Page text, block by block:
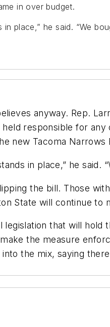
in over budget.
place,” he said. “We
anyway. Rep.
responsible for
new Tacoma Narrows
in place,” he
the bill. Those
State will continue to
that will
the measure
the mix, saying